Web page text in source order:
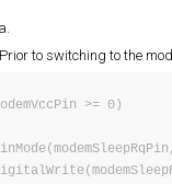
to switching to the